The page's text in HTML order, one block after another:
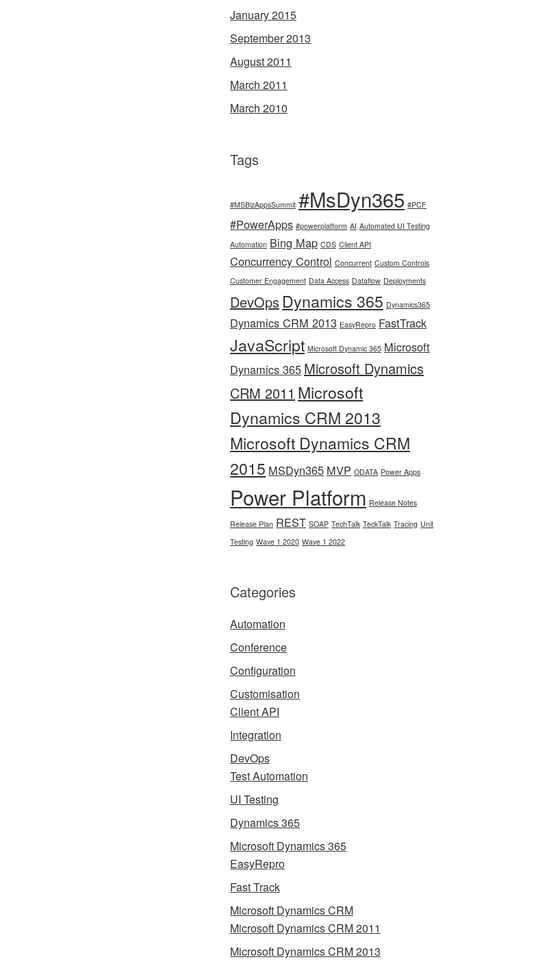
January 2015
September 2013
August 2011
March 2011
March 2010
Tags
#MSBizAppsSummit #MsDyn365 #PCF
#PowerApps #powerplatform AI Automated UI Testing
Automation Bing Map CDS Client API
Concurrency Control Concurrent Custom Controls
Customer Engagement Data Access Dataflow Deployments
DevOps Dynamics 365 Dynamics365
Dynamics CRM 2013 EasyRepro FastTrack
JavaScript Microsoft Dynamic 365 Microsoft
Dynamics 365 Microsoft Dynamics
CRM 2011 Microsoft
Dynamics CRM 2013
Microsoft Dynamics CRM
2015 MSDyn365 MVP ODATA Power Apps
Power Platform Release Notes
Release Plan REST SOAP TechTalk TeckTalk Tracing Unit
Testing Wave 1 2020 Wave 1 2022
Categories
Automation
Conference
Configuration
Customisation
Client API
Integration
DevOps
Test Automation
UI Testing
Dynamics 365
Microsoft Dynamics 365
EasyRepro
Fast Track
Microsoft Dynamics CRM
Microsoft Dynamics CRM 2011
Microsoft Dynamics CRM 2013